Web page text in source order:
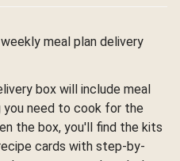
meal plan delivery
box will include meal
need to cook for the
the box, you'll find the kits
cards with step-by-